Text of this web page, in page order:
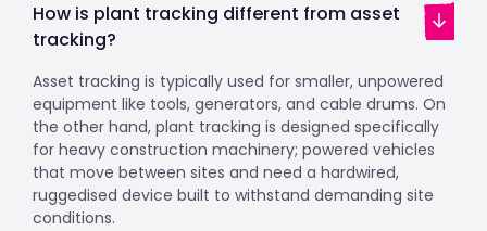
How is plant tracking different from asset
tracking?
Asset tracking is typically used for smaller, unpowered
equipment like tools, generators, and cable drums. On
the other hand, plant tracking is designed specifically
for heavy construction machinery; powered vehicles
that move between sites and need a hardwired,
ruggedised device built to withstand demanding site
conditions.